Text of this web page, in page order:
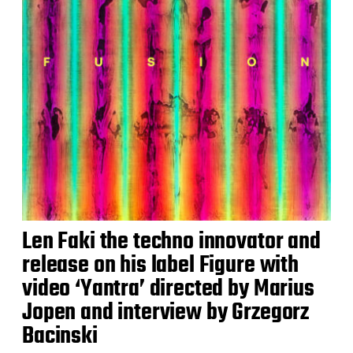
Len Faki the techno innovator and
release on his label Figure with
video ‘Yantra’ directed by Marius
Jopen and interview by Grzegorz
Bacinski